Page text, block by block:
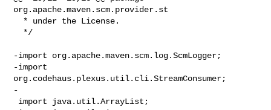
org.apache.maven.scm.provider.st
-import org.apache.maven.scm.log.ScmLogger;
-import
org.codehaus.plexus.util.cli.StreamConsumer;
-